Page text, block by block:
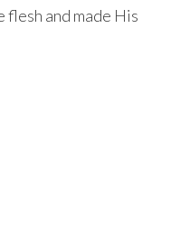
flesh and made His